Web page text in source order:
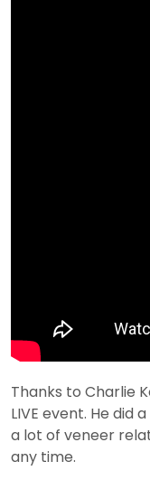
Thanks to Charlie
LIVE event. He did
a lot of veneer
any time.